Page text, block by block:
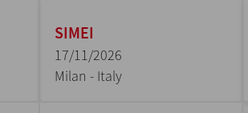
SIMEI
17/11/2026
Milan - Italy